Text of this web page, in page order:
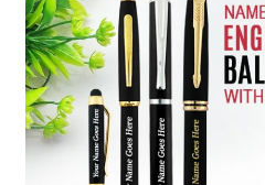
be
on
the